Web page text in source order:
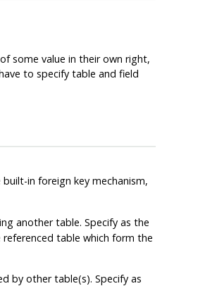
some value in their own right,
to specify table and field
in foreign key mechanism,
another table. Specify as the
table which form the
by other table(s). Specify as